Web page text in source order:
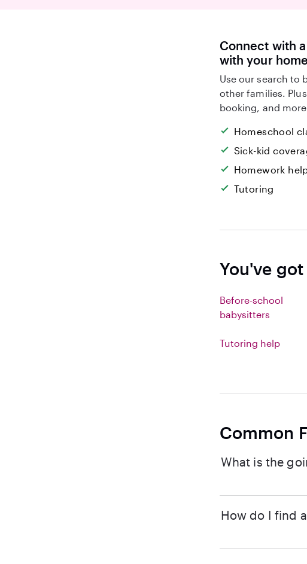
Connect with
with your
Use our search to
other families.
booking, and
Homeschool
Sick-kid
Homework
Tutoring
You've
Before-school
babysitters
Tutoring help
Common
What is the
How do I find